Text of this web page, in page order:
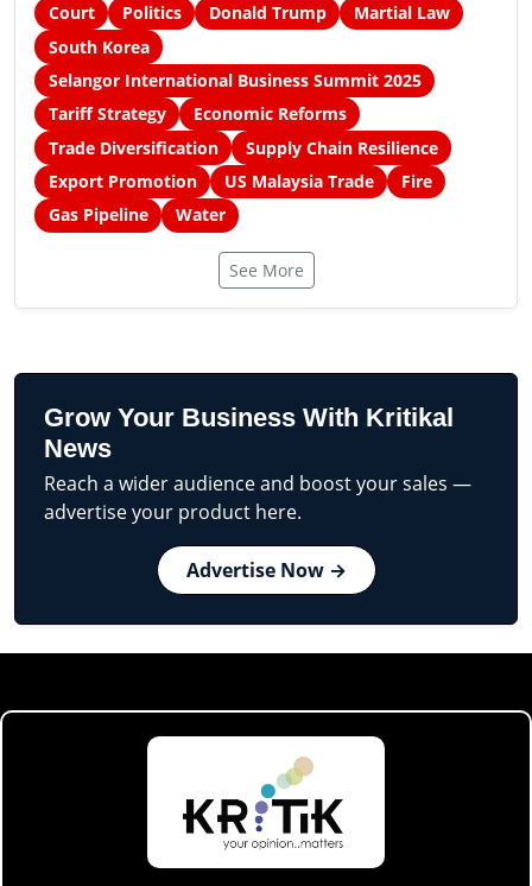
Court Politics Donald Trump
Martial Law
South Korea
Selangor International Business Summit 2025
Tariff Strategy
Economic Reforms
Trade Diversification
Supply Chain Resilience
Export Promotion
US Malaysia Trade
Fire
Gas Pipeline
Water
See More
Grow Your Business With Kritikal
News
Reach a wider audience and boost your sales —
advertise your product here.
Advertise Now →